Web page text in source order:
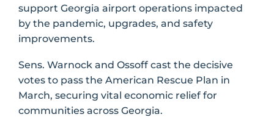
support Georgia airport operations impacted
by the pandemic, upgrades, and safety
improvements.
Sens. Warnock and Ossoff cast the decisive
votes to pass the American Rescue Plan in
March, securing vital economic relief for
communities across Georgia.